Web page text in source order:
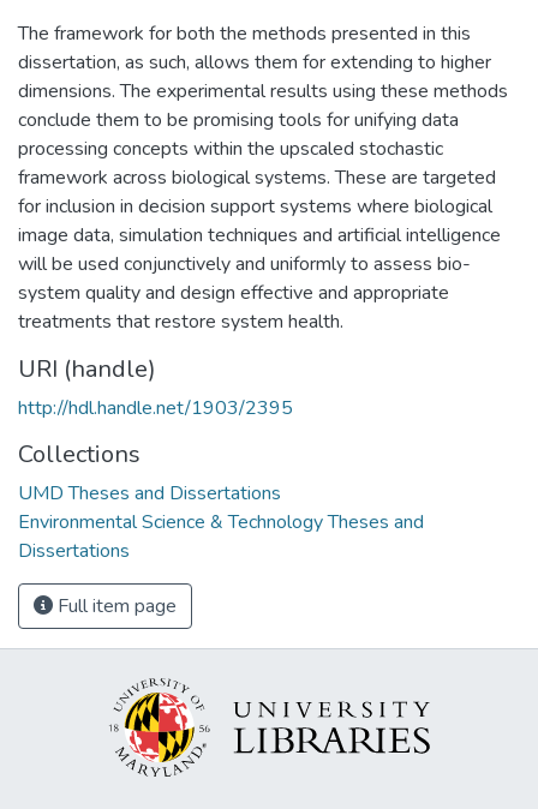
The framework for both the methods presented in this
dissertation, as such, allows them for extending to higher
dimensions. The experimental results using these methods
conclude them to be promising tools for unifying data
processing concepts within the upscaled stochastic
framework across biological systems. These are targeted
for inclusion in decision support systems where biological
image data, simulation techniques and artificial intelligence
will be used conjunctively and uniformly to assess bio-
system quality and design effective and appropriate
treatments that restore system health.
URI (handle)
http://hdl.handle.net/1903/2395
Collections
UMD Theses and Dissertations
Environmental Science & Technology Theses and
Dissertations
Full item page